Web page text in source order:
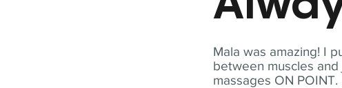
Mala was amazing! I
between muscles
massages ON